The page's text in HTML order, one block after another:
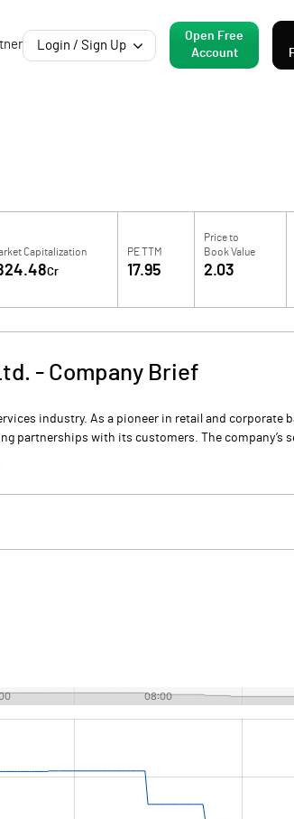
Login / Sign Up
Open Free
Account
Capitalization
Cr
PE TTM
17.95
Price to
Book Value
2.03
- Company Brief
industry. As a pioneer in retail and corporate
partnerships with its customers. The company’s